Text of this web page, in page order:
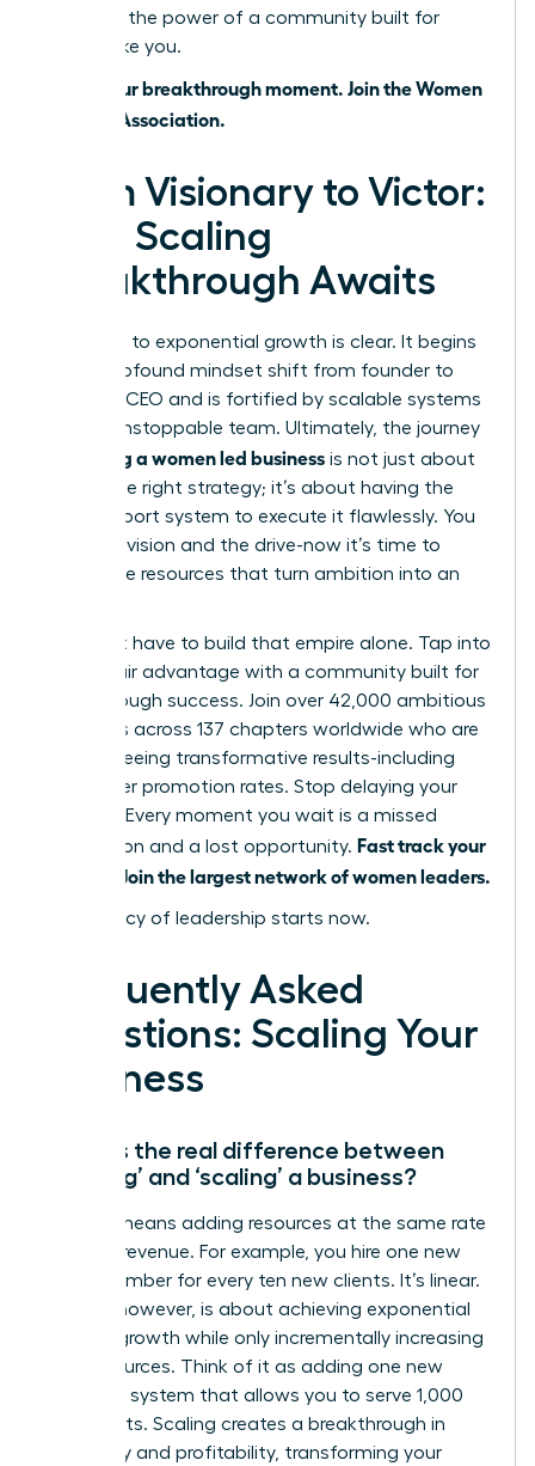
Leverage the power of a community built for
leaders like you.
This is your breakthrough moment. Join the Women
Leaders Association.
From Visionary to Victor:
Your Scaling
Breakthrough Awaits
The path to exponential growth is clear. It begins
with a profound mindset shift from founder to
visionary CEO and is fortified by scalable systems
and an unstoppable team. Ultimately, the journey
scaling a women led business is not just about
having the right strategy; it’s about having the
right support system to execute it flawlessly. You
have the vision and the drive-now it’s time to
unlock the resources that turn ambition into an
You don’t have to build that empire alone. Tap into
your unfair advantage with a community built for
breakthrough success. Join over 42,000 ambitious
members across 137 chapters worldwide who are
already seeing transformative results-including
39% higher promotion rates. Stop delaying your
success. Every moment you wait is a missed
connection and a lost opportunity. Fast track your
success. Join the largest network of women leaders.
Your legacy of leadership starts now.
Frequently Asked
Questions: Scaling Your
Business
What is the real difference between
‘growing’ and ‘scaling’ a business?
Growth means adding resources at the same rate
you add revenue. For example, you hire one new
team member for every ten new clients. It’s linear.
Scaling, however, is about achieving exponential
revenue growth while only incrementally increasing
your resources. Think of it as adding one new
software system that allows you to serve 1,000
new clients. Scaling creates a breakthrough in
efficiency and profitability, transforming your